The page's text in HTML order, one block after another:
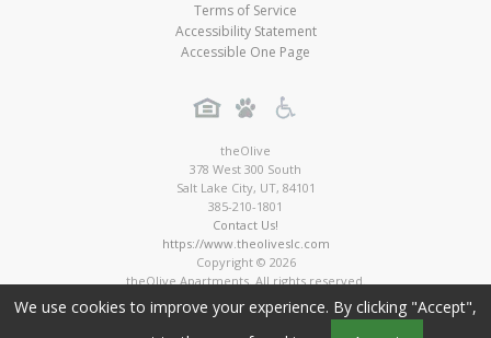
Terms of Service
Accessibility Statement
Accessible One Page
theOlive
378 West 300 South
Salt Lake City, UT, 84101
385-210-1801
Contact Us!
https://www.theoliveslc.com
Copyright © 2026
theOlive Apartments. All rights reserved.
Apartment Digital Marketing by MarketApts.com®
We use cookies to improve your experience. By clicking "Accept",